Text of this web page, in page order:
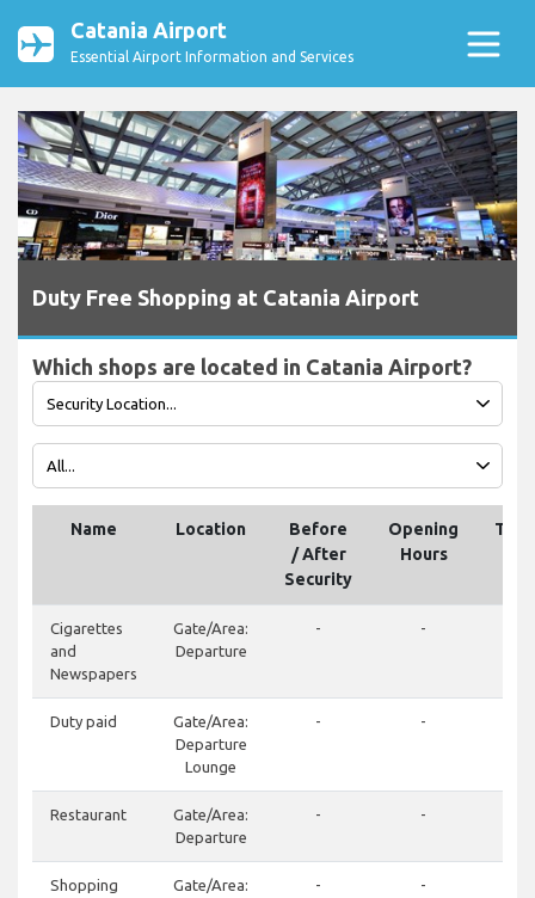
Catania Airport
Essential Airport Information and Services
Duty Free Shopping at Catania Airport
Which shops are located in Catania Airport?
Name Location
Before
/ After
Security
Opening
Hours
Cigarettes
and
Newspapers
Gate/Area:
Departure
- -
Duty paid
Gate/Area:
Departure
Lounge
- -
Restaurant
Gate/Area:
Departure
- -
Shopping
Gate/Area:
- -